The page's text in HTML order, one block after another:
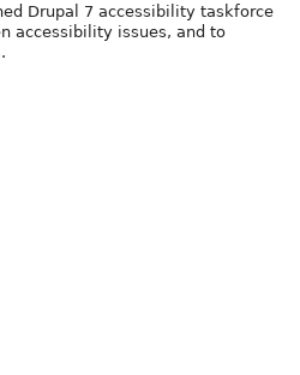
Drupal 7 accessibility taskforce
accessibility issues, and to